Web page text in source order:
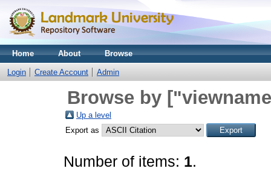
Home About Browse
Login Create Account Admin
Browse by
Up a level
Export as
Number of items: 1.